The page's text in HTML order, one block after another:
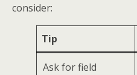
consider:
Tip
Ask for field